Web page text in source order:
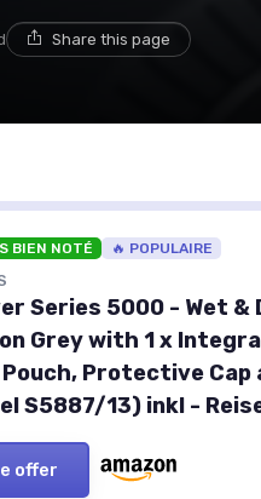
Share this page
BIEN NOTÉ 🔥 POPULAIRE
Series 5000 - Wet
Grey with 1 x
Protective Cap
S5887/13) inkl -
offer